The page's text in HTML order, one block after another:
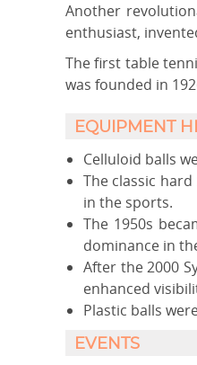
Another
enthusiast,
The first table
was founded in
EQUIPMENT
Celluloid balls
The classic
in the sports.
The 1950s
dominance in
After the 2000
enhanced
Plastic balls
EVENTS